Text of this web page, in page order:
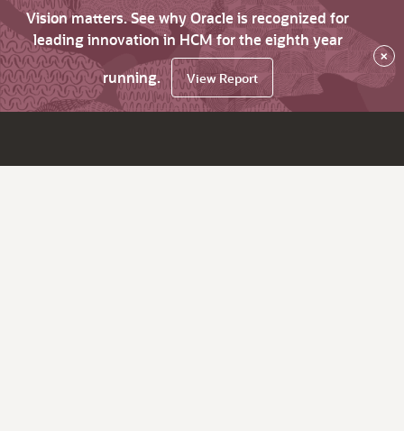
Vision matters. See why Oracle is recognized for
leading innovation in HCM for the eighth year
running.
View Report
×